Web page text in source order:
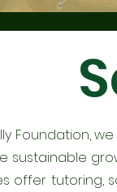
Foundation,
sustainable
offer tutoring,